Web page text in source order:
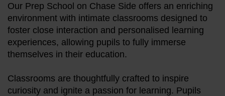
Our Prep School on Chase Side offers an enriching
environment with intimate classrooms designed to
foster close interaction and personalised learning
experiences, allowing pupils to fully immerse
themselves in their education.
Classrooms are thoughtfully crafted to inspire
curiosity and ignite a passion for learning. Pupils